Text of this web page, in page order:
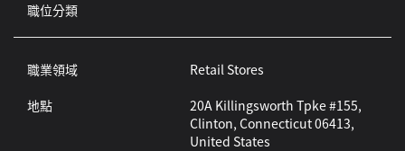
職位分類
職業領域
Retail Stores
地點
20A Killingsworth Tpke #155,
Clinton, Connecticut 06413,
United States